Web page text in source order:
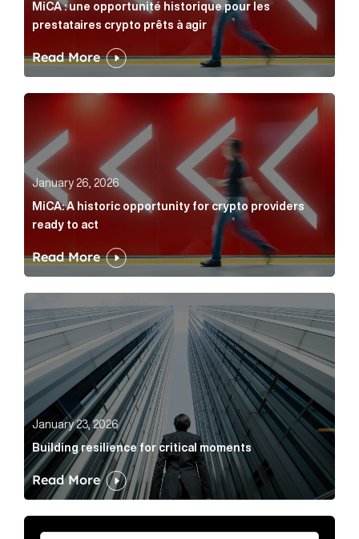
MiCA : une opportunité historique pour les
prestataires crypto prêts à agir
Read More
MiCA: A historic opportunity for crypto providers
January 26, 2026
MiCA: A historic opportunity for crypto providers
ready to act
Read More
Building resilience for critical moments Article Link
January 23, 2026
Building resilience for critical moments
Read More